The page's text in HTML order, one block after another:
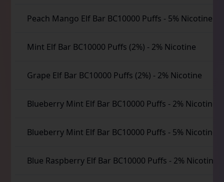
Peach Mango Elf Bar BC10000 Puffs - 5% Nicotine
Mint Elf Bar BC10000 Puffs (2%) - 2% Nicotine
Grape Elf Bar BC10000 Puffs (2%) - 2% Nicotine
Blueberry Mint Elf Bar BC10000 Puffs - 2% Nicotine
Blueberry Mint Elf Bar BC10000 Puffs - 5% Nicotine
Blue Raspberry Elf Bar BC10000 Puffs - 2% Nicotine